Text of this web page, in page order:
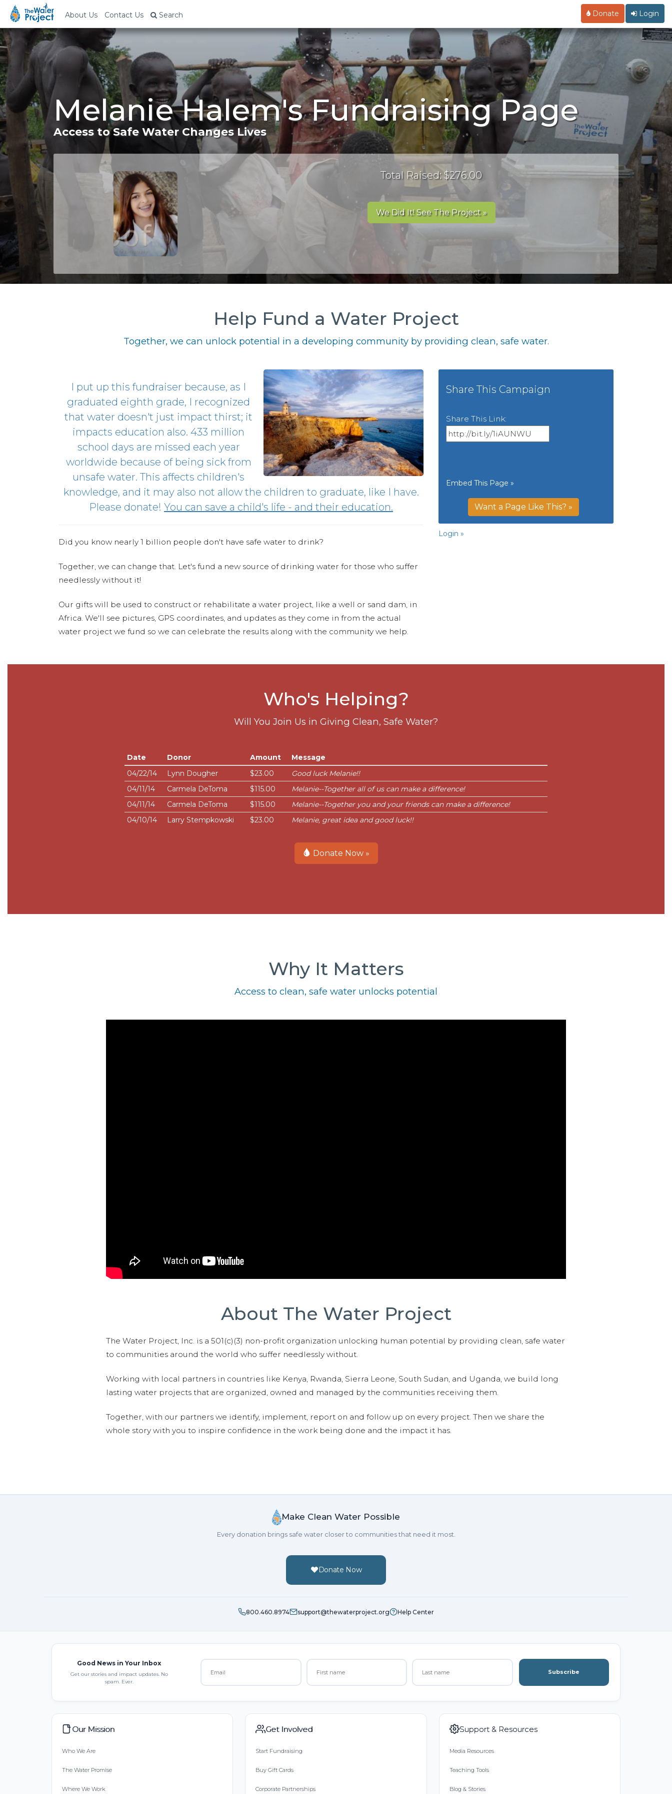
About Us Contact Us Search Donate Login
Melanie Halem's Fundraising Page
Access to Safe Water Changes Lives
Total Raised: $276.00
We Did It! See The Project »
Help Fund a Water Project
Together, we can unlock potential in a developing community by providing clean, safe water.
I put up this fundraiser because, as I
graduated eighth grade, I recognized
that water doesn't just impact thirst; it
impacts education also. 433 million
school days are missed each year
worldwide because of being sick from
unsafe water. This affects children's
knowledge, and it may also not allow the children to graduate, like I have.
Please donate! You can save a child's life - and their education.
Did you know nearly 1 billion people don't have safe water to drink?
Together, we can change that. Let's fund a new source of drinking water for those who suffer
needlessly without it!
Our gifts will be used to construct or rehabilitate a water project, like a well or sand dam, in
Africa. We'll see pictures, GPS coordinates, and updates as they come in from the actual
water project we fund so we can celebrate the results along with the community we help.
Share This Campaign
Share This Link:
Embed This Page »
Want a Page Like This? »
Login »
Who's Helping?
Will You Join Us in Giving Clean, Safe Water?
Date Donor Amount
Message
04/22/14
Lynn Dougher $23.00
Good luck Melanie!!
04/11/14
Carmela DeToma $115.00
Melanie--Together all of us can make a difference!
04/11/14
Carmela DeToma $115.00
Melanie--Together you and your friends can make a difference!
04/10/14
Larry Stempkowski $23.00 Melanie, great idea and good luck!!
Donate Now »
Why It Matters
Access to clean, safe water unlocks potential
About The Water Project
The Water Project, Inc. is a 501(c)(3) non-profit organization unlocking human potential by providing clean, safe water
to communities around the world who suffer needlessly without.
Working with local partners in countries like Kenya, Rwanda, Sierra Leone, South Sudan, and Uganda, we build long
lasting water projects that are organized, owned and managed by the communities receiving them.
Together, with our partners we identify, implement, report on and follow up on every project. Then we share the
whole story with you to inspire confidence in the work being done and the impact it has.
Make Clean Water Possible
Every donation brings safe water closer to communities that need it most.
Donate Now
800.460.8974 support@thewaterproject.org Help Center
Good News in Your Inbox
Get our stories and impact updates. No
spam. Ever.
Subscribe
Our Mission
Who We Are
The Water Promise
Where We Work
Get Involved
Start Fundraising
Buy Gift Cards
Corporate Partnerships
Support & Resources
Media Resources
Teaching Tools
Blog & Stories